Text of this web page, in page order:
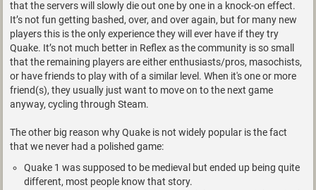
that the servers will slowly die out one by one in a knock-on effect.
It’s not fun getting bashed, over, and over again, but for many new
players this is the only experience they will ever have if they try
Quake. It’s not much better in Reflex as the community is so small
that the remaining players are either enthusiasts/pros, masochists,
or have friends to play with of a similar level. When it's one or more
friend(s), they usually just want to move on to the next game
anyway, cycling through Steam.
The other big reason why Quake is not widely popular is the fact
that we never had a polished game:
Quake 1 was supposed to be medieval but ended up being quite
different, most people know that story.